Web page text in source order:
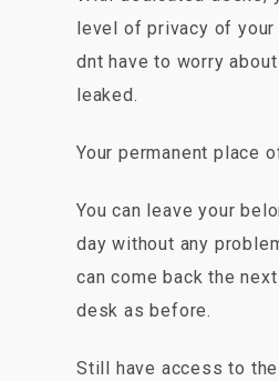
level of privacy of your
dnt have to worry
leaked.
Your permanent place
You can leave your
day without any
can come back the
desk as before.
Still have access to